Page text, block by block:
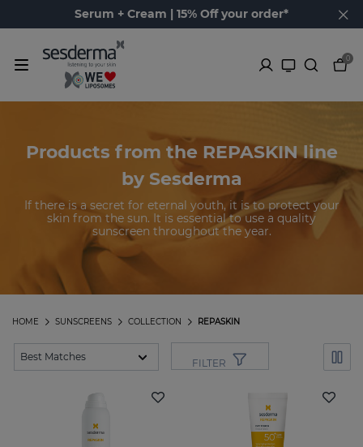
Serum + Cream | 15% Off your order*
0
Products from the REPASKIN line
by Sesderma
If there is a secret for eternal youth, it is to protect your
skin from the sun. It is essential to use a quality
sunscreen throughout the year.
REPASKIN
COLLECTION
SUNSCREENS
HOME
FILTER